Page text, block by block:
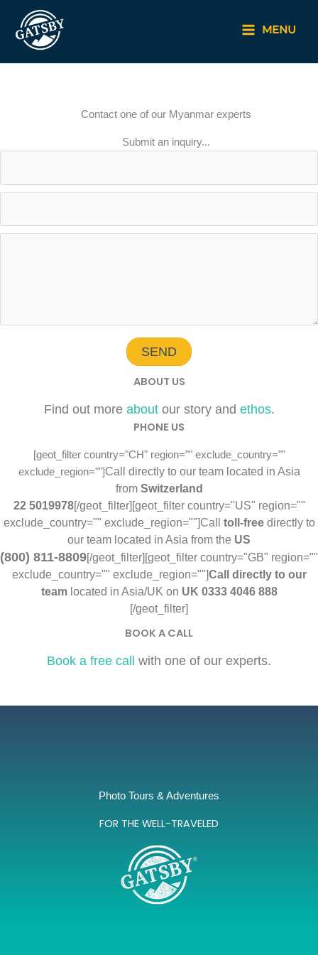
content
MENU
Contact one of our Myanmar experts
Submit an inquiry...
SEND
ABOUT US
Find out more aboutour story and ethos.
PHONE US
[geot_filter country="CH" region="" exclude_country=""
exclude_region=""]Call directly to our team located in Asia
from Switzerland
22 5019978[/geot_filter][geot_filter country="US" region=""
exclude_country="" exclude_region=""]Call toll-freedirectly to
our team located in Asia from the US
(800) 811-8809[/geot_filter][geot_filter country="GB" region=""
exclude_country="" exclude_region=""]Call directly to our
teamlocated in Asia/UK on UK 0333 4046 888
‬‬‬[/geot_filter]
BOOK A CALL
Book a free call with one of our experts.
Photo Tours & Adventures
FOR THE WELL-TRAVELED